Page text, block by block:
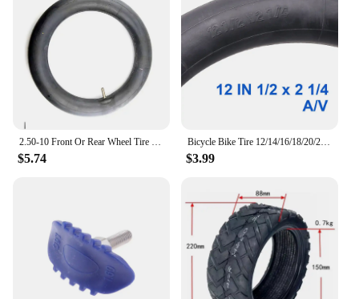
2.50-10 Front Or Rear Wheel Tire Out Tyre with Inner Tube 10inch tires 10" For Motorcycle Motocross Dirt Pit Bike
$5.74
Bicycle Bike Tire 12/14/16/18/20/24/26 inch Inner Tubes Schrader Tyres 1.75/2.125 inch width Bike Cycling Tire Rubber Tube
$3.99